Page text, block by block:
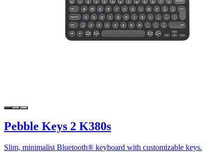
Pebble Keys 2 K380s
Slim, minimalist Bluetooth® keyboard with customizable keys.